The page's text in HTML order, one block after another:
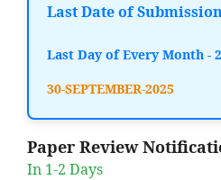
Last Date of
Last Day of Every Month -
30-SEPTEMBER-2025
Paper Review
In 1-2 Days